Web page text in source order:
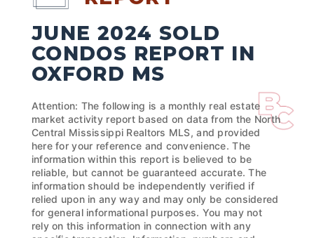
JUNE 2024 SOLD
CONDOS REPORT IN
OXFORD MS
Attention: The following is a monthly real estate
market activity report based on data from the North
Central Mississippi Realtors MLS, and provided
here for your reference and convenience. The
information within this report is believed to be
reliable, but cannot be guaranteed accurate. The
information should be independently verified if
relied upon in any way and may only be considered
for general informational purposes. You may not
rely on this information in connection with any